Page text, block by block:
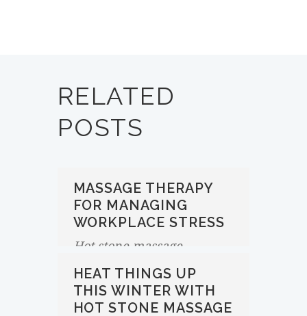
RELATED
POSTS
MASSAGE THERAPY
FOR MANAGING
WORKPLACE STRESS
Hot stone massage
HEAT THINGS UP
THIS WINTER WITH
HOT STONE MASSAGE